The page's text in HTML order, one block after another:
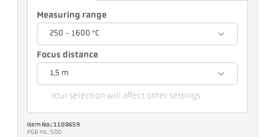
Measuring range
250 - 1600 °C
Focus distance
1,5 m
Your selection will affect other settings
Item No.: 1108659
PGB no.: 500